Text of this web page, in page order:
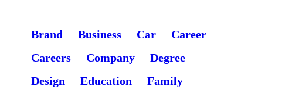
Brand Business Car
Career
Careers
Company
Degree
Design
Education
Family